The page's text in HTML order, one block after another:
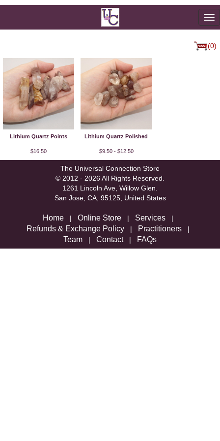
(0)
Lithium Quartz Points
$16.50
Lithium Quartz Polished
$9.50 - $12.50
The Universal Connection Store
© 2012 - 2026 All Rights Reserved.
1261 Lincoln Ave, Willow Glen.
San Jose, CA, 95125, United States
Home | Online Store | Services |
Refunds & Exchange Policy | Practitioners |
Team | Contact| FAQs